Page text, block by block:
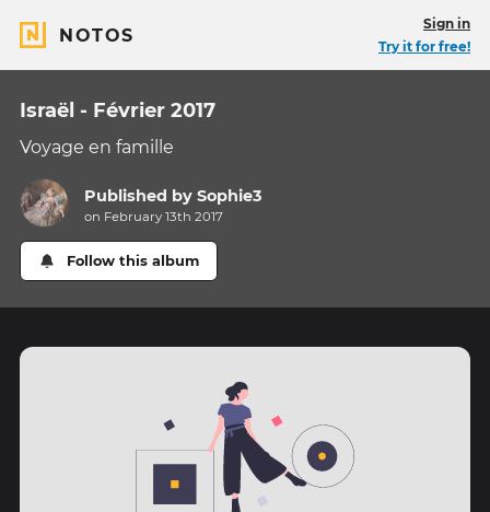
NOTOS
Sign in
Try it for free!
Israël - Février 2017
Voyage en famille
Published bySophie3
on February 13th 2017
Follow this album